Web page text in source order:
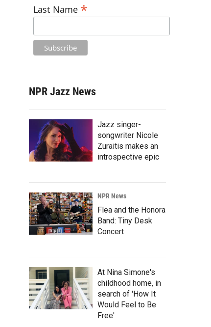
Last Name *
NPR Jazz News
Jazz singer-
songwriter Nicole
Zuraitis makes an
introspective epic
NPR News
Flea and the Honora
Band: Tiny Desk
Concert
At Nina Simone's
childhood home, in
search of 'How It
Would Feel to Be
Free'